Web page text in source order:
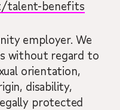
talent-benefits
employer. We
without regard to
orientation,
disability,
protected